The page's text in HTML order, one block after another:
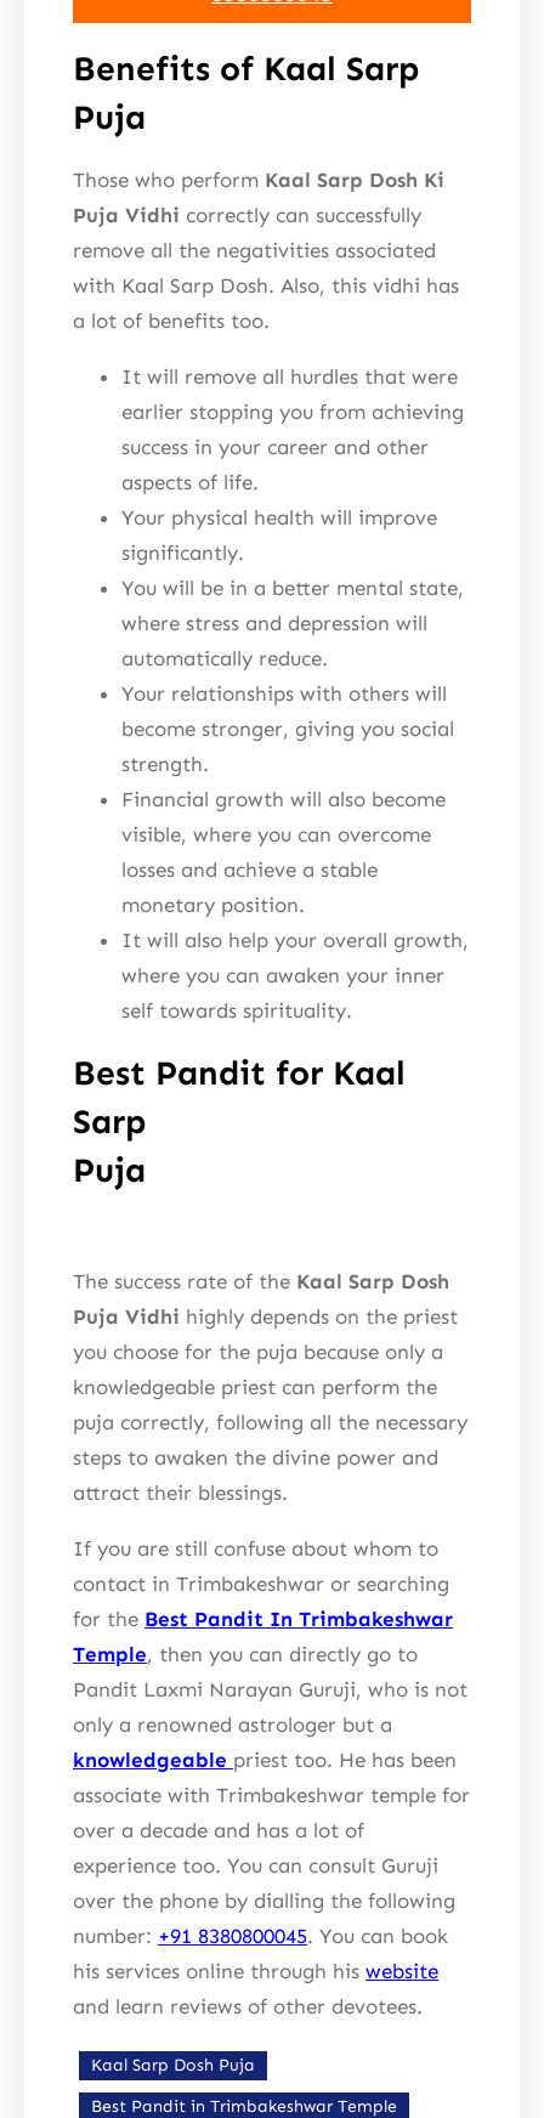
Benefits of Kaal Sarp
Puja
Those who perform Kaal Sarp Dosh Ki
Puja Vidhi correctly can successfully
remove all the negativities associated
with Kaal Sarp Dosh. Also, this vidhi has
a lot of benefits too.
It will remove all hurdles that were
earlier stopping you from achieving
success in your career and other
aspects of life.
Your physical health will improve
significantly.
You will be in a better mental state,
where stress and depression will
automatically reduce.
Your relationships with others will
become stronger, giving you social
strength.
Financial growth will also become
visible, where you can overcome
losses and achieve a stable
monetary position.
It will also help your overall growth,
where you can awaken your inner
self towards spirituality.
Best Pandit for Kaal
Sarp
Puja
The success rate of the Kaal Sarp Dosh
Puja Vidhi highly depends on the priest
you choose for the puja because only a
knowledgeable priest can perform the
puja correctly, following all the necessary
steps to awaken the divine power and
attract their blessings.
If you are still confuse about whom to
contact in Trimbakeshwar or searching
for the Best Pandit In Trimbakeshwar
Temple, then you can directly go to
Pandit Laxmi Narayan Guruji, who is not
only a renowned astrologer but a
knowledgeable priest too. He has been
associate with Trimbakeshwar temple for
over a decade and has a lot of
experience too. You can consult Guruji
over the phone by dialling the following
number: +91 8380800045. You can book
his services online through his website
and learn reviews of other devotees.
Kaal Sarp Dosh Puja
Best Pandit in Trimbakeshwar Temple